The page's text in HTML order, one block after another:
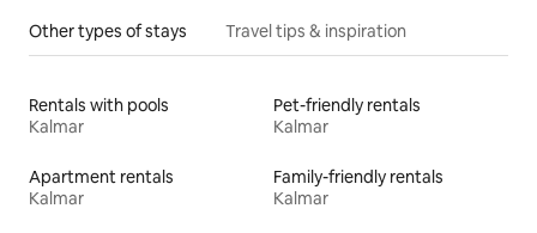
Other types of stays Travel tips & inspiration
Rentals with pools
Kalmar
Pet-friendly rentals
Kalmar
Apartment rentals
Kalmar
Family-friendly rentals
Kalmar